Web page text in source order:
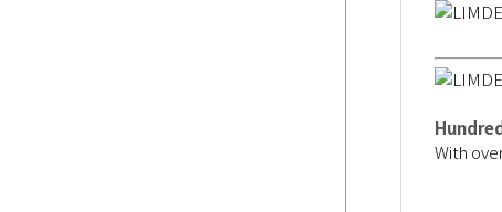
With